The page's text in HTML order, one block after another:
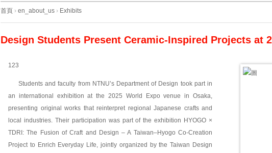
首頁 › en_about_us › Exhibits
Design Students Present Ceramic-Inspired Projects at
123
Students and faculty from NTNU’s Department of Design took part in
an international exhibition at the 2025 World Expo venue in Osaka,
presenting original works that reinterpret regional Japanese crafts and
local industries. Their participation was part of the exhibition HYOGO ×
TDRI: The Fusion of Craft and Design – A Taiwan–Hyogo Co-Creation
Project to Enrich Everyday Life, jointly organized by the Taiwan Design